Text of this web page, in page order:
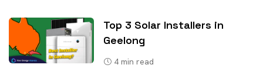
Top 3 Solar Installers in
Geelong
4 min read